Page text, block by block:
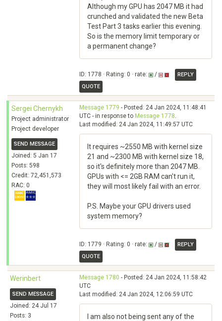
Although my GPU has 2047 MB it had
crunched and validated the new Beta
Test Part 3 tasks earlier this evening.
So is the memory limit temporary or
a permanent change?
ID: 1778 · Rating: 0 · rate: /
REPLY
QUOTE
Sergei Chernykh
Project administrator
Project developer
SEND MESSAGE
Joined: 5 Jan 17
Posts: 598
Credit: 72,451,573
RAC: 0
Message 1779 - Posted: 24 Jan 2024, 11:48:41
UTC - in response to Message 1778.
Last modified: 24 Jan 2024, 11:49:57 UTC
It requires ~2550 MB with kernel size
21 and ~2300 MB with kernel size 18,
so it's definitely more than 2047 MB.
GPUs with <= 2GB RAM can't run it,
they will most likely fail with an error.
P.S. Maybe your GPU drivers used
system memory?
ID: 1779 · Rating: 0 · rate: /
REPLY
QUOTE
Werinbert
SEND MESSAGE
Joined: 24 Jul 17
Posts: 3
Message 1780 - Posted: 24 Jan 2024, 11:58:42
UTC
Last modified: 24 Jan 2024, 12:06:59 UTC
I am also not being sent any of the